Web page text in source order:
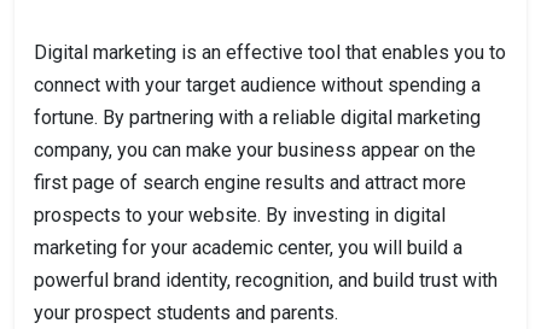
Digital marketing is an effective tool that enables you to
connect with your target audience without spending a
fortune. By partnering with a reliable digital marketing
company, you can make your business appear on the
first page of search engine results and attract more
prospects to your website. By investing in digital
marketing for your academic center, you will build a
powerful brand identity, recognition, and build trust with
your prospect students and parents.